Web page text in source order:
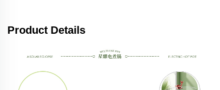
Product Details